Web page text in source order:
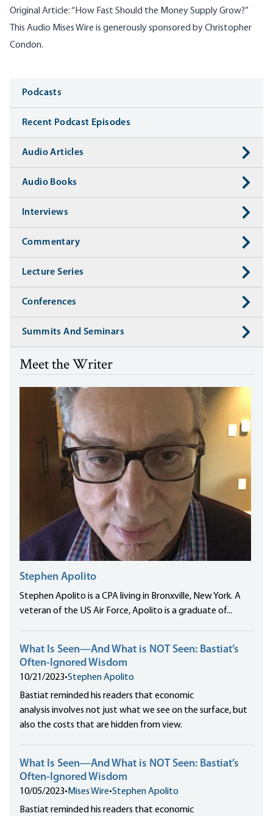
Original Article:“ How Fast Should the Money Supply Grow?”
This Audio Mises Wire is generously sponsored by Christopher
Condon.
Media
Podcasts
Recent Podcast Episodes
Audio Articles
Audio Books
Interviews
Commentary
Lecture Series
Conferences
Summits And Seminars
Meet the Writer
Stephen Apolito
Stephen Apolito is a CPA living in Bronxville, New York. A
veteran of the US Air Force, Apolito is a graduate of...
What Is Seen—And What is NOT Seen: Bastiat’s
Often-Ignored Wisdom
10/21/2023•Stephen Apolito
Bastiat reminded his readers that economic
analysis involves not just what we see on the surface, but
also the costs that are hidden from view.
What Is Seen—And What is NOT Seen: Bastiat’s
Often-Ignored Wisdom
10/05/2023• Mises Wire•Stephen Apolito
Bastiat reminded his readers that economic